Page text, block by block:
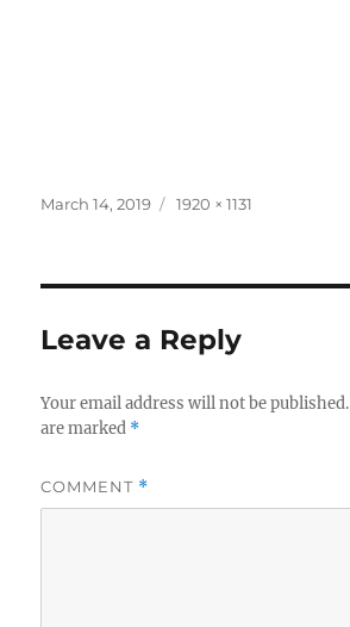
Posted
March 14, 2019
Full
1920 × 1131
Leave a Reply
Your email address will not be published.
are marked *
COMMENT *